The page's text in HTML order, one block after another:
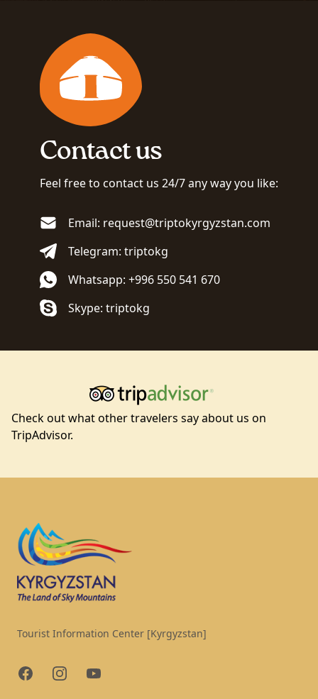
Contact us
Feel free to contact us 24/7 any way you like:
Email: request@triptokyrgyzstan.com
Telegram: triptokg
Whatsapp: +996 550 541 670
Skype: triptokg
Check out what other travelers say about us on
TripAdvisor.
Tourist Information Center [Kyrgyzstan]
FacebookInstagramYouTube